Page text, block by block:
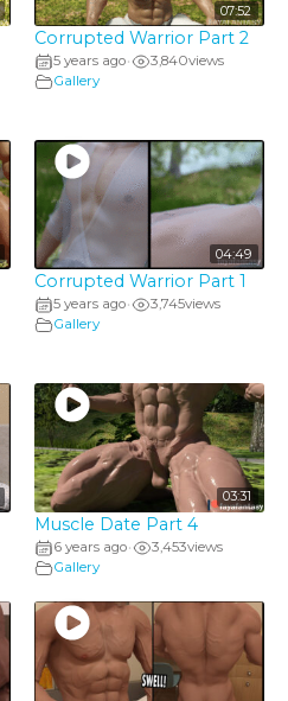
07:52
Corrupted Warrior Part 2
5 years ago• 3,840views
Gallery
04:49
Corrupted Warrior Part 1
5 years ago• 3,745views
Gallery
03:31
Muscle Date Part 4
6 years ago• 3,453views
Gallery